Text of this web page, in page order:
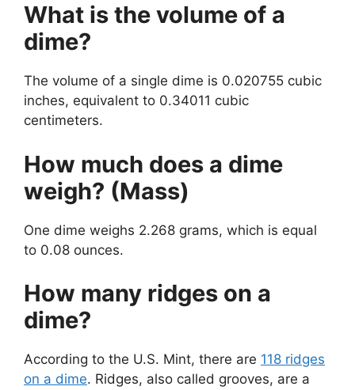
What is the volume of a
dime?
The volume of a single dime is 0.020755 cubic
inches, equivalent to 0.34011 cubic
centimeters.
How much does a dime
weigh? (Mass)
One dime weighs 2.268 grams, which is equal
to 0.08 ounces.
How many ridges on a
dime?
According to the U.S. Mint, there are 118 ridges
on a dime. Ridges, also called grooves, are a